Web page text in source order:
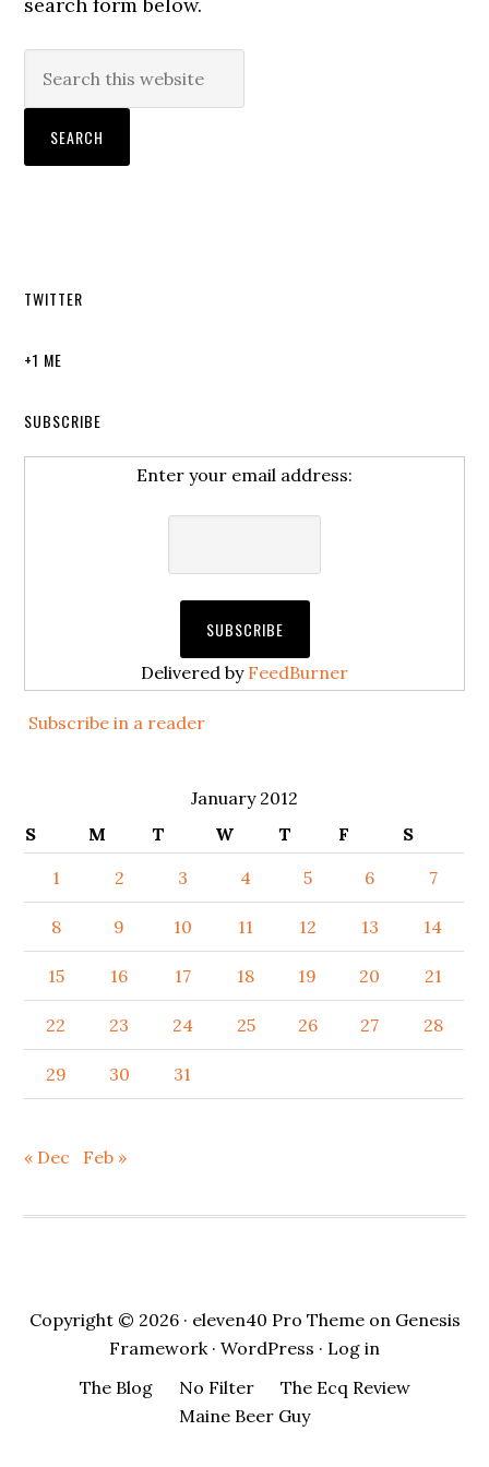
TWITTER
+1 ME
SUBSCRIBE
Enter your email address:
Delivered by FeedBurner
Subscribe in a reader
January 2012
S
M T W T F
S
1
2 3 4 5 6 7
8 9 10 11 12 13 14
15 16 17 18 19 20 21
22 23 24 25 26 27 28
29 30 31
« Dec Feb »
Copyright © 2026 · eleven40 Pro Themeon Genesis
Framework· WordPress · Log in
The Blog
No Filter
The Ecq Review
Maine Beer Guy